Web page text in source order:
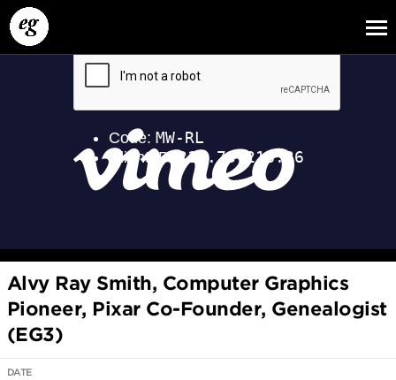
Alvy Ray Smith, Computer Graphics
Pioneer, Pixar Co-Founder, Genealogist
(EG3)
DATE